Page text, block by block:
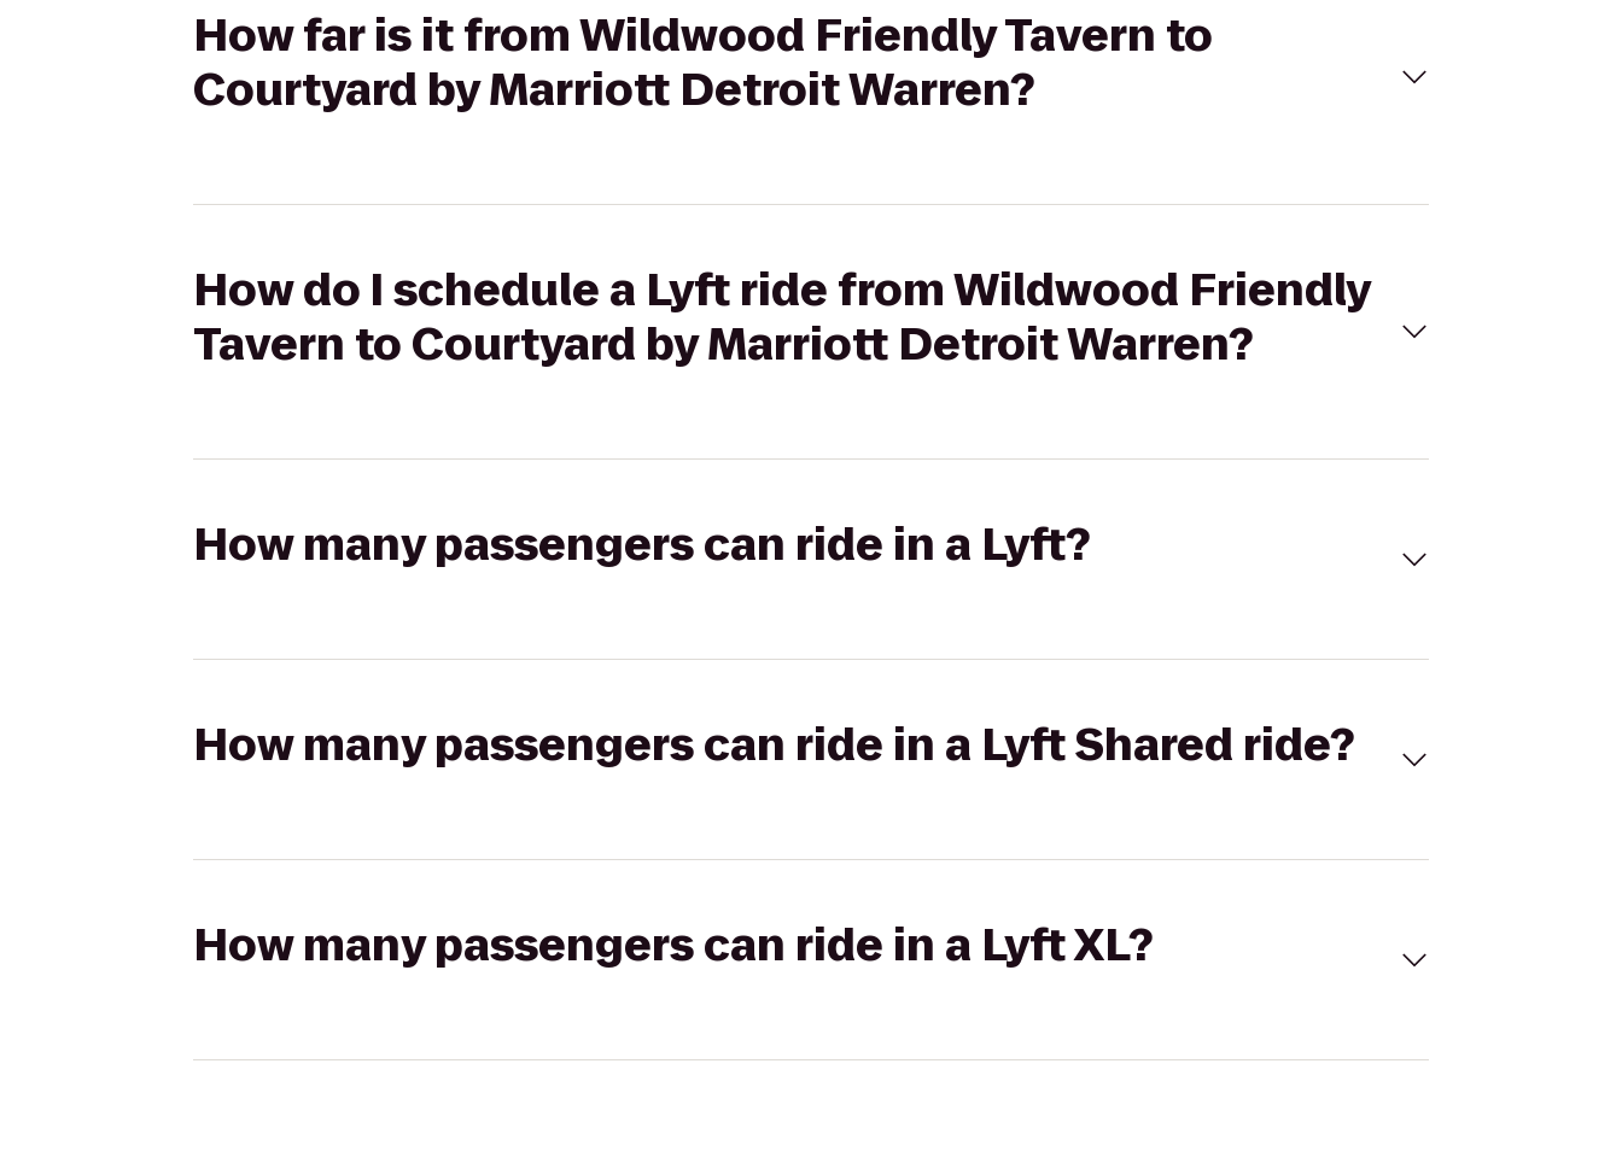
How far is it from Wildwood Friendly Tavern to
Courtyard by Marriott Detroit Warren?
How do I schedule a Lyft ride from Wildwood Friendly
Tavern to Courtyard by Marriott Detroit Warren?
How many passengers can ride in a Lyft?
How many passengers can ride in a Lyft Shared ride?
How many passengers can ride in a Lyft XL?